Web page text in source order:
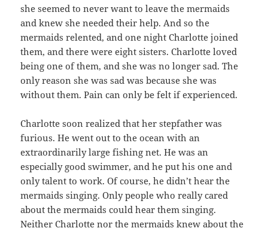
she seemed to never want to leave the mermaids
and knew she needed their help. And so the
mermaids relented, and one night Charlotte joined
them, and there were eight sisters. Charlotte loved
being one of them, and she was no longer sad. The
only reason she was sad was because she was
without them. Pain can only be felt if experienced.
Charlotte soon realized that her stepfather was
furious. He went out to the ocean with an
extraordinarily large fishing net. He was an
especially good swimmer, and he put his one and
only talent to work. Of course, he didn’t hear the
mermaids singing. Only people who really cared
about the mermaids could hear them singing.
Neither Charlotte nor the mermaids knew about the